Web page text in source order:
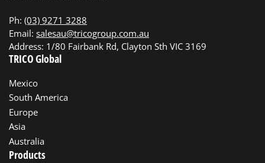
Ph: (03) 9271 3288
Email: salesau@tricogroup.com.au
Address: 1/80 Fairbank Rd, Clayton Sth VIC 3169
TRICO Global
Mexico
South America
Europe
Asia
Australia
Products